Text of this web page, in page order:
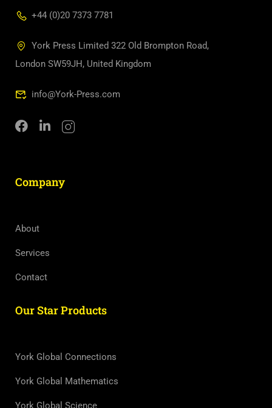
+44 (0)20 7373 7781
York Press Limited 322 Old Brompton Road,
London SW59JH, United Kingdom
info@York-Press.com
Company
About
Services
Contact
Our Star Products
York Global Connections
York Global Mathematics
York Global Science